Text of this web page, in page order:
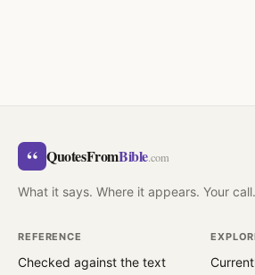
“ QuotesFromBible.com
What it says. Where it appears. Your call.
REFERENCE
Checked against the text